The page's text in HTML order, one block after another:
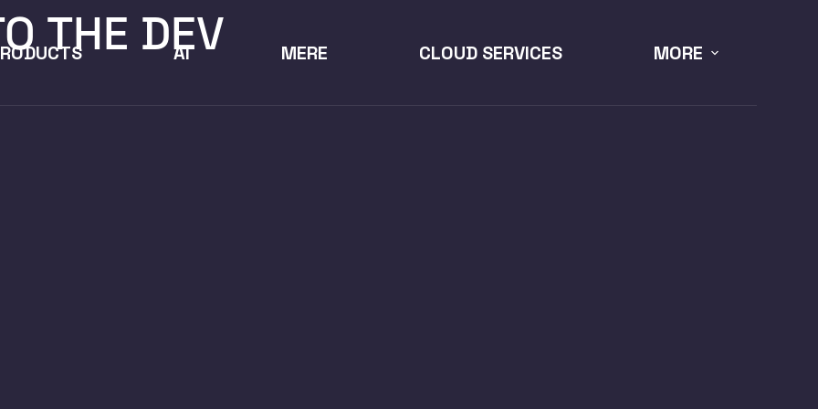
AI MERE CLOUD SERVICES MORE
THE DEV